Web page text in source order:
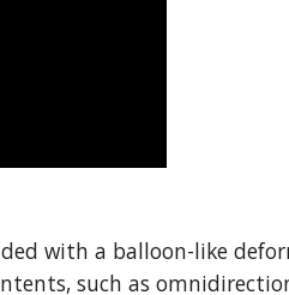
with a balloon-like
such as